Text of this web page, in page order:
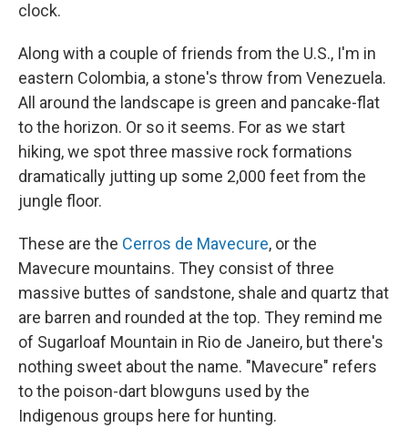
clock.
Along with a couple of friends from the U.S., I'm in
eastern Colombia, a stone's throw from Venezuela.
All around the landscape is green and pancake-flat
to the horizon. Or so it seems. For as we start
hiking, we spot three massive rock formations
dramatically jutting up some 2,000 feet from the
jungle floor.
These are the Cerros de Mavecure, or the
Mavecure mountains. They consist of three
massive buttes of sandstone, shale and quartz that
are barren and rounded at the top. They remind me
of Sugarloaf Mountain in Rio de Janeiro, but there's
nothing sweet about the name. "Mavecure" refers
to the poison-dart blowguns used by the
Indigenous groups here for hunting.